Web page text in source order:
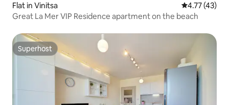
Flat in Vinitsa 4.77 out of 5
4.77 (43)
Great La Mer VIP Residence apartment on the beach
Superhost
Superhost